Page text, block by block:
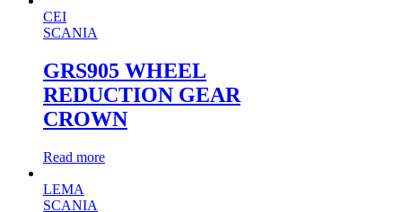
CEI
SCANIA
GRS905 WHEEL
REDUCTION GEAR
CROWN
Read more
LEMA
SCANIA